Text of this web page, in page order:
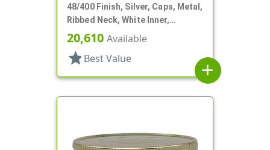
48/400 Finish, Silver, Caps, Metal,
Ribbed Neck, White Inner,
Plastisol Lnr
20,610 Available
star Best Value
add